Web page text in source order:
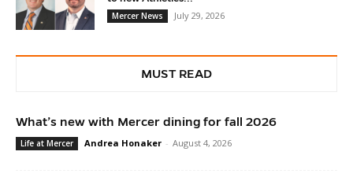
Mercer News
July 29, 2026
MUST READ
What’s new with Mercer dining for fall 2026
Life at Mercer Andrea Honaker - August 4, 2026